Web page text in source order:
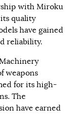
with Miroku
quality
have gained
reliability.
weapons
for its high-
The
have earned